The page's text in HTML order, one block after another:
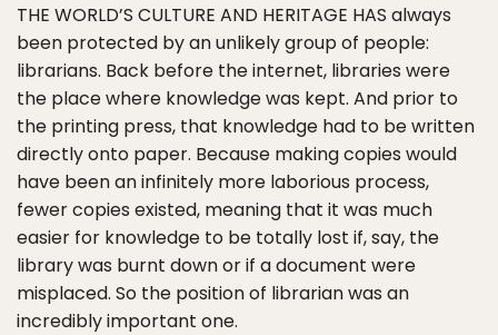
THE WORLD’S CULTURE AND HERITAGE HAS always
been protected by an unlikely group of people:
librarians. Back before the internet, libraries were
the place where knowledge was kept. And prior to
the printing press, that knowledge had to be written
directly onto paper. Because making copies would
have been an infinitely more laborious process,
fewer copies existed, meaning that it was much
easier for knowledge to be totally lost if, say, the
library was burnt down or if a document were
misplaced. So the position of librarian was an
incredibly important one.